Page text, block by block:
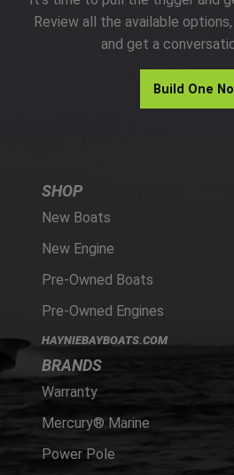
Review all the available
and get a
Build One
SHOP
New Boats
New Engine
Pre-Owned Boats
Pre-Owned Engines
HAYNIEBAYBOATS.COM
BRANDS
Warranty
Mercury® Marine
Power Pole